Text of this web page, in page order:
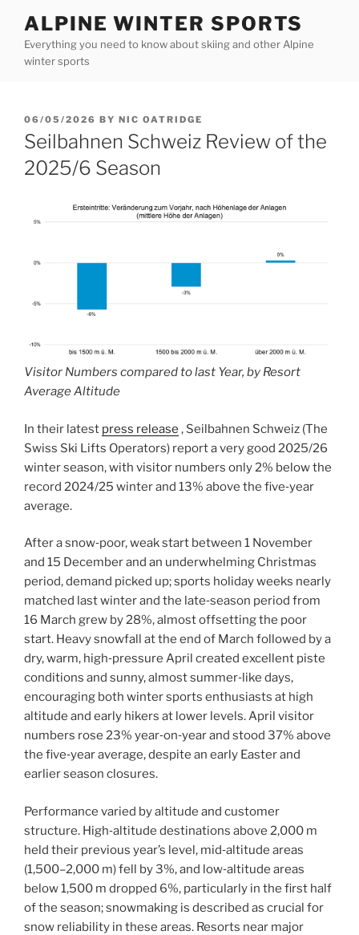
content
ALPINE WINTER SPORTS
Everything you need to know about skiing and other Alpine
winter sports
POSTED
ON
06/05/2026 BY NIC OATRIDGE
Seilbahnen Schweiz Review of the
2025/6 Season
Visitor Numbers compared to last Year, by Resort
Average Altitude
In their latest press release , Seilbahnen Schweiz (The
Swiss Ski Lifts Operators) report a very good 2025/26
winter season, with visitor numbers only 2% below the
record 2024/25 winter and 13% above the five‑year
average.
After a snow‑poor, weak start between 1 November
and 15 December and an underwhelming Christmas
period, demand picked up; sports holiday weeks nearly
matched last winter and the late‑season period from
16 March grew by 28%, almost offsetting the poor
start. Heavy snowfall at the end of March followed by a
dry, warm, high‑pressure April created excellent piste
conditions and sunny, almost summer‑like days,
encouraging both winter sports enthusiasts at high
altitude and early hikers at lower levels. April visitor
numbers rose 23% year‑on‑year and stood 37% above
the five‑year average, despite an early Easter and
earlier season closures.
Performance varied by altitude and customer
structure. High‑altitude destinations above 2,000 m
held their previous year’s level, mid‑altitude areas
(1,500–2,000 m) fell by 3%, and low‑altitude areas
below 1,500 m dropped 6%, particularly in the first half
of the season; snowmaking is described as crucial for
snow reliability in these areas. Resorts near major